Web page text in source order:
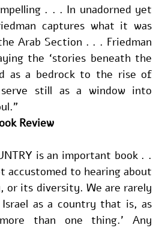
. . . In unadorned yet
captures what it was
Arab Section . . . Friedman
the ‘stories beneath the
as a bedrock to the rise of
still as a window into
Review
is an important book . .
accustomed to hearing about
or its diversity. We are rarely
as a country that is, as
than one thing.' Any